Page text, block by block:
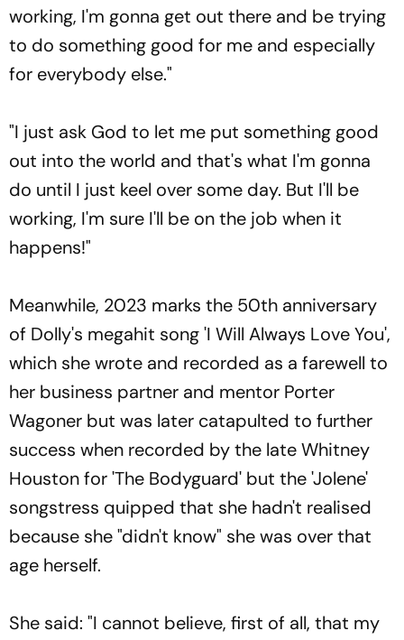
working, I'm gonna get out there and be trying
to do something good for me and especially
for everybody else."
"I just ask God to let me put something good
out into the world and that's what I'm gonna
do until I just keel over some day. But I'll be
working, I'm sure I'll be on the job when it
happens!"
Meanwhile, 2023 marks the 50th anniversary
of Dolly's megahit song 'I Will Always Love You',
which she wrote and recorded as a farewell to
her business partner and mentor Porter
Wagoner but was later catapulted to further
success when recorded by the late Whitney
Houston for 'The Bodyguard' but the 'Jolene'
songstress quipped that she hadn't realised
because she "didn't know" she was over that
age herself.
She said: "I cannot believe, first of all, that my